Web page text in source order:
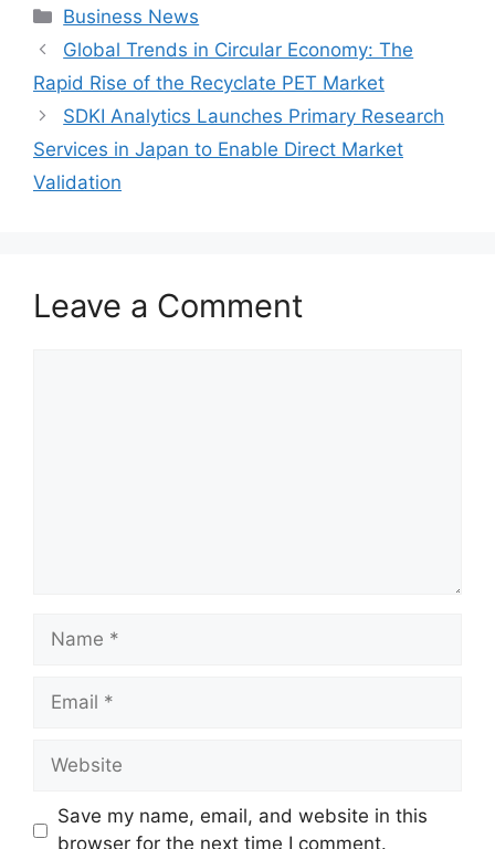
Categories
Business News
Global Trends in Circular Economy: The
Rapid Rise of the Recyclate PET Market
SDKI Analytics Launches Primary Research
Services in Japan to Enable Direct Market
Validation
Leave a Comment
Name
Email
Website
Save my name, email, and website in this
browser for the next time I comment.